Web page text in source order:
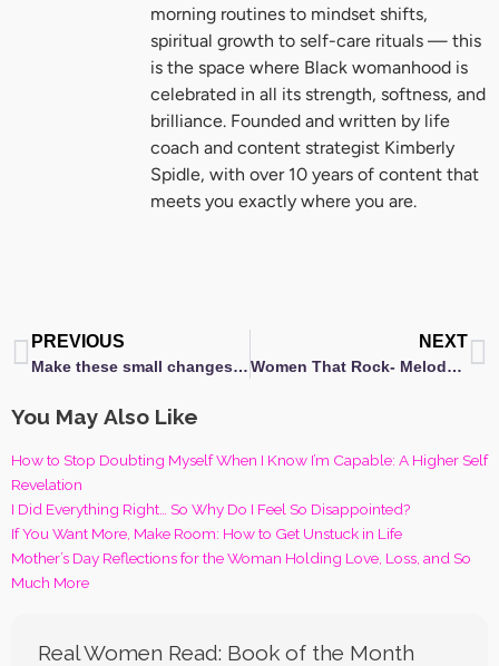
morning routines to mindset shifts,
spiritual growth to self-care rituals — this
is the space where Black womanhood is
celebrated in all its strength, softness, and
brilliance. Founded and written by life
coach and content strategist Kimberly
Spidle, with over 10 years of content that
meets you exactly where you are.
Prev
PREVIOUS
Make these small changes today for better Self-Care in 2017!
NEXT
Women That Rock- Melody Angel [A Changing of the Guards]
You May Also Like
How to Stop Doubting Myself When I Know I’m Capable: A Higher Self
Revelation
I Did Everything Right… So Why Do I Feel So Disappointed?
If You Want More, Make Room: How to Get Unstuck in Life
Mother’s Day Reflections for the Woman Holding Love, Loss, and So
Much More
Real Women Read: Book of the Month